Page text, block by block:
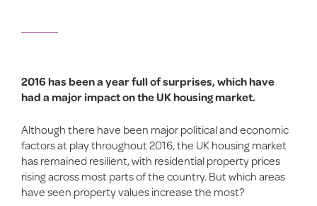
2016 has been a year full of surprises, which have
had a major impact on the UK housing market.
Although there have been major political and economic
factors at play throughout 2016, the UK housing market
has remained resilient, with residential property prices
rising across most parts of the country. But which areas
have seen property values increase the most?